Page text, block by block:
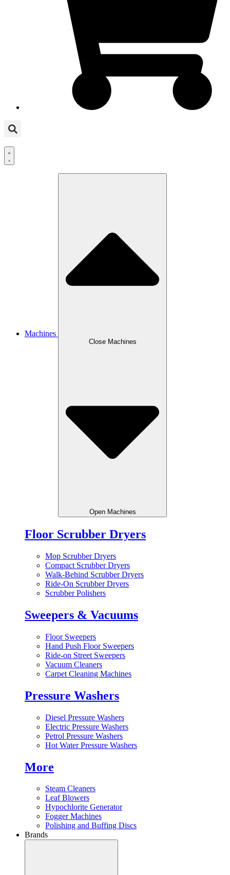
Machines
Close Machines
Open Machines
Floor Scrubber Dryers
Mop Scrubber Dryers
Compact Scrubber Dryers
Walk-Behind Scrubber Dryers
Ride-On Scrubber Dryers
Scrubber Polishers
Sweepers & Vacuums
Floor Sweepers
Hand Push Floor Sweepers
Ride-on Street Sweepers
Vacuum Cleaners
Carpet Cleaning Machines
Pressure Washers
Diesel Pressure Washers
Electric Pressure Washers
Petrol Pressure Washers
Hot Water Pressure Washers
More
Steam Cleaners
Leaf Blowers
Hypochlorite Generator
Fogger Machines
Polishing and Buffing Discs
Brands